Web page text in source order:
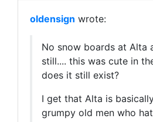
oldensign wrote:
No snow boards at Alta
still.... this was cute in
does it still exist?
I get that Alta is
grumpy old men who